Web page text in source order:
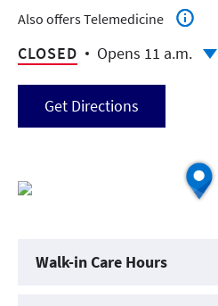
Also offers Telemedicine
CLOSED Opens 11 a.m.
Get Directions
Walk-in Care Hours